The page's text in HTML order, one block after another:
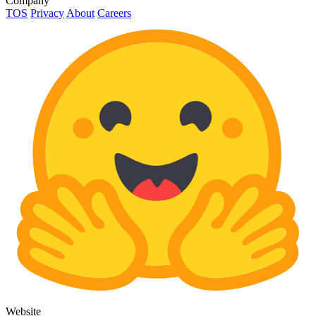
TOS PrivacyAbout Careers
Website